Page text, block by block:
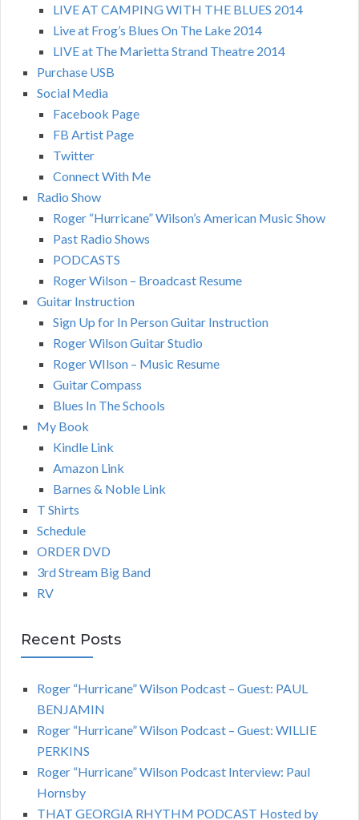
LIVE AT CAMPING WITH THE BLUES 2014
Live at Frog’s Blues On The Lake 2014
LIVE at The Marietta Strand Theatre 2014
Purchase USB
Social Media
Facebook Page
FB Artist Page
Twitter
Connect With Me
Radio Show
Roger “Hurricane” Wilson’s American Music Show
Past Radio Shows
PODCASTS
Roger Wilson – Broadcast Resume
Guitar Instruction
Sign Up for In Person Guitar Instruction
Roger Wilson Guitar Studio
Roger WIlson – Music Resume
Guitar Compass
Blues In The Schools
My Book
Kindle Link
Amazon Link
Barnes & Noble Link
T Shirts
Schedule
ORDER DVD
3rd Stream Big Band
RV
Recent Posts
Roger “Hurricane” Wilson Podcast – Guest: PAUL
BENJAMIN
Roger “Hurricane” Wilson Podcast – Guest: WILLIE
PERKINS
Roger “Hurricane” Wilson Podcast Interview: Paul
Hornsby
THAT GEORGIA RHYTHM PODCAST Hosted by